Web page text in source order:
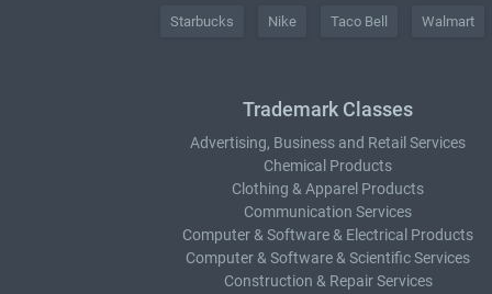
Starbucks Nike Taco Bell Walmart
Trademark Classes
Advertising, Business and Retail Services
Chemical Products
Clothing & Apparel Products
Communication Services
Computer & Software & Electrical Products
Computer & Software & Scientific Services
Construction & Repair Services